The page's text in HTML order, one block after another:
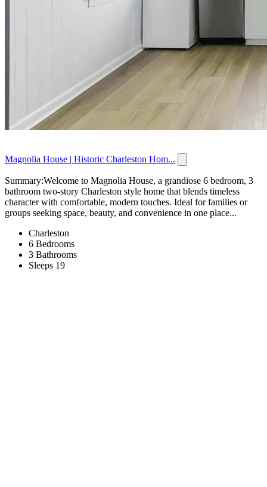
Magnolia House | Historic Charleston Hom...
Summary:Welcome to Magnolia House, a grandiose 6 bedroom, 3
bathroom two-story Charleston style home that blends timeless
character with comfortable, modern touches. Ideal for families or
groups seeking space, beauty, and convenience in one place...
Charleston
6 Bedrooms
3 Bathrooms
Sleeps 19